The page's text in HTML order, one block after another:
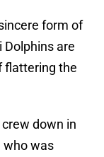
form of
Dolphins are
flattering the
down in
who was